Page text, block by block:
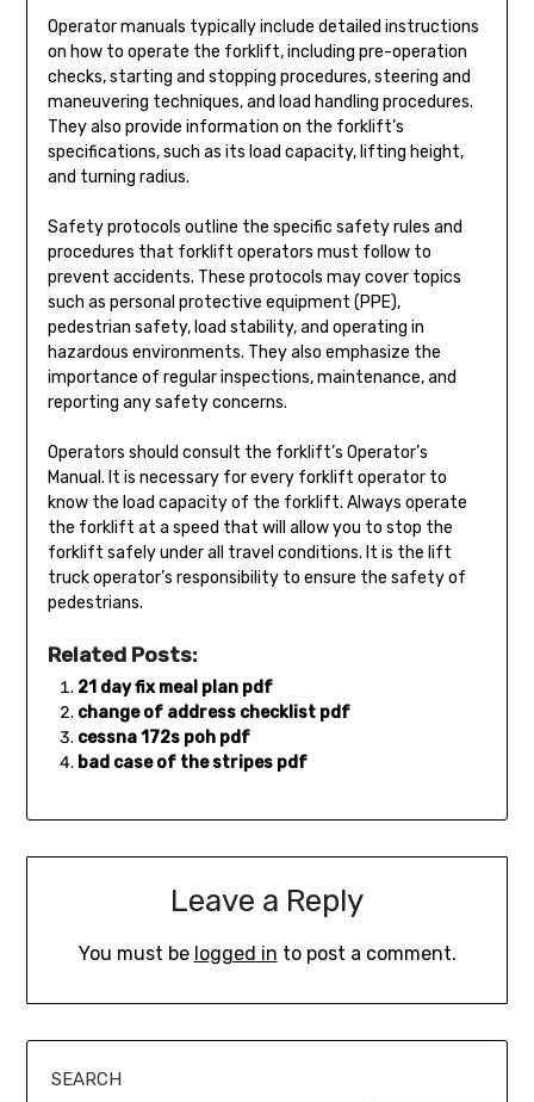
Operator manuals typically include detailed instructions
on how to operate the forklift, including pre-operation
checks, starting and stopping procedures, steering and
maneuvering techniques, and load handling procedures.
They also provide information on the forklift’s
specifications, such as its load capacity, lifting height,
and turning radius.
Safety protocols outline the specific safety rules and
procedures that forklift operators must follow to
prevent accidents. These protocols may cover topics
such as personal protective equipment (PPE),
pedestrian safety, load stability, and operating in
hazardous environments. They also emphasize the
importance of regular inspections, maintenance, and
reporting any safety concerns.
Operators should consult the forklift’s Operator’s
Manual. It is necessary for every forklift operator to
know the load capacity of the forklift. Always operate
the forklift at a speed that will allow you to stop the
forklift safely under all travel conditions. It is the lift
truck operator’s responsibility to ensure the safety of
pedestrians.
Related Posts:
21 day fix meal plan pdf
change of address checklist pdf
cessna 172s poh pdf
bad case of the stripes pdf
Leave a Reply
You must be logged in to post a comment.
SEARCH